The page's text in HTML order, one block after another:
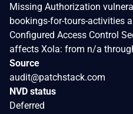
Missing Authorization
bookings-for-tours-activities
Configured Access Control
affects Xola: from n/a
Source
audit@patchstack.com
NVD status
Deferred